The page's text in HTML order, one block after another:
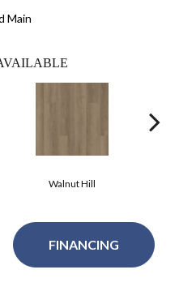
Main
Walnut Hill
FINANCING